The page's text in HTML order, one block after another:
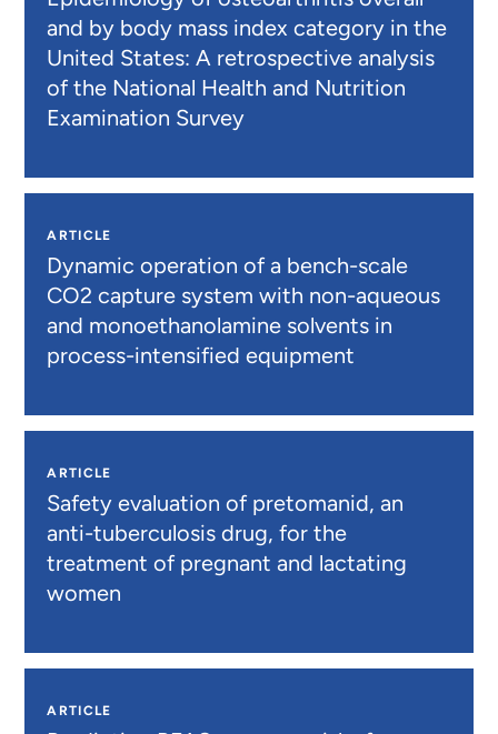
and by body mass index category in the
United States: A retrospective analysis
of the National Health and Nutrition
Examination Survey
ARTICLE
Dynamic operation of a bench-scale
CO2 capture system with non-aqueous
and monoethanolamine solvents in
process-intensified equipment
ARTICLE
Safety evaluation of pretomanid, an
anti-tuberculosis drug, for the
treatment of pregnant and lactating
women
ARTICLE